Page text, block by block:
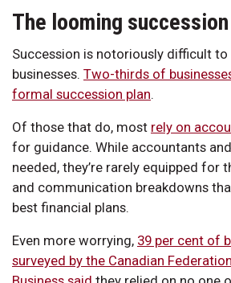
The looming
Succession is notoriously difficult
businesses. Two-thirds of
formal succession plan.
Of those that do, most rely on
for guidance. While accountants
needed, they’re rarely equipped for
and communication breakdowns
best financial plans.
Even more worrying, 39 per cent of
surveyed by the Canadian